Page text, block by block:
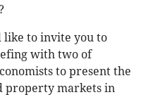
to invite you to
with two of
to present the
property markets in